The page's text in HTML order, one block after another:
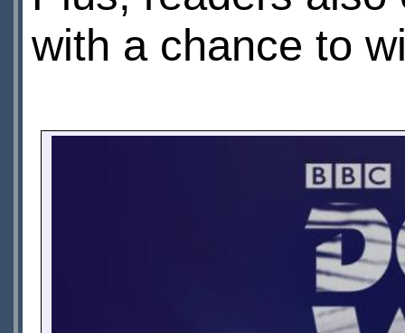
with a chance to